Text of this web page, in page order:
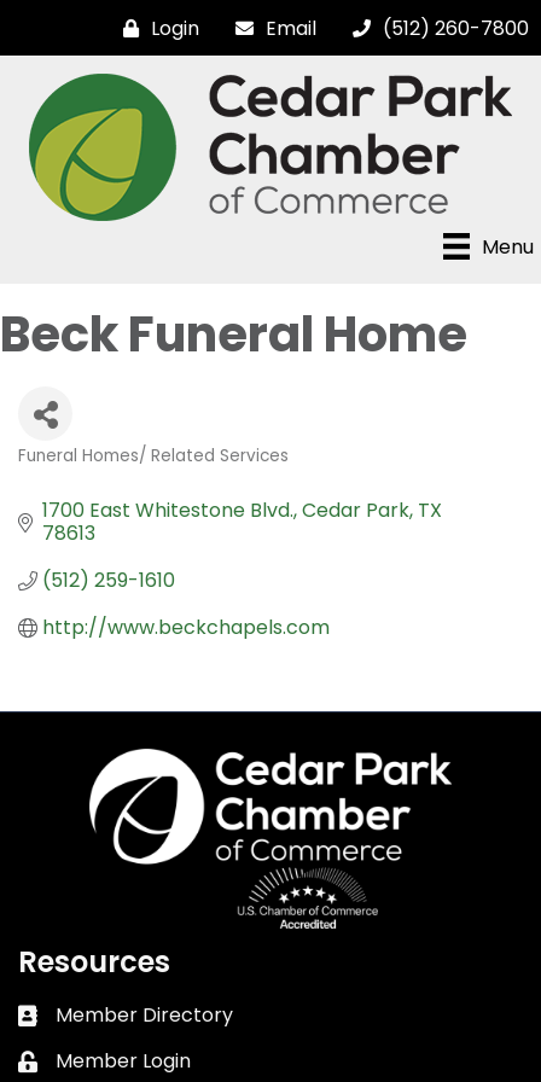
Login Email (512) 260-7800
Menu
Beck Funeral Home
Categories
Funeral Homes/ Related Services
1700 East Whitestone Blvd. Cedar Park TX
78613
(512) 259-1610
http://www.beckchapels.com
Resources
Business card icon
Member Directory
Lock icon
Member Login